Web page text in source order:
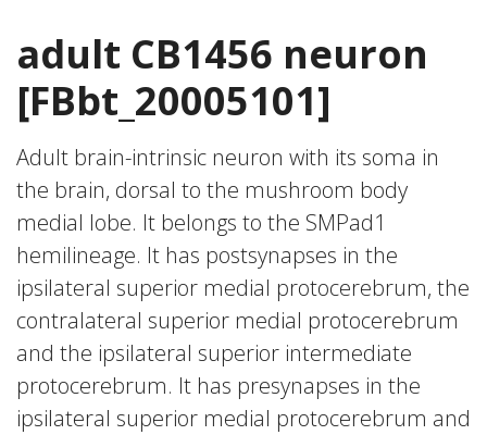
adult CB1456 neuron
[FBbt_20005101]
Adult brain-intrinsic neuron with its soma in
the brain, dorsal to the mushroom body
medial lobe. It belongs to the SMPad1
hemilineage. It has postsynapses in the
ipsilateral superior medial protocerebrum, the
contralateral superior medial protocerebrum
and the ipsilateral superior intermediate
protocerebrum. It has presynapses in the
ipsilateral superior medial protocerebrum and